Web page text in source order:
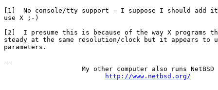
[1]  No console/tty support - I suppose I should add
use X ;-)
[2]  I presume this is because of the way X programs
steady at the same resolution/clock but it appears to
parameters.
--
                    My other computer also runs NetBSD
http://www.netbsd.org/